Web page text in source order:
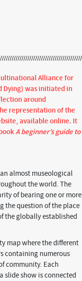
Alliance for
Dying) was initiated in
around
representation of the
available online. It
A beginner’s guide to
almost museological
the world. The
of bearing one or more
the question of the place
the globally established
map where the different
containing numerous
community. Each
slide show is connected